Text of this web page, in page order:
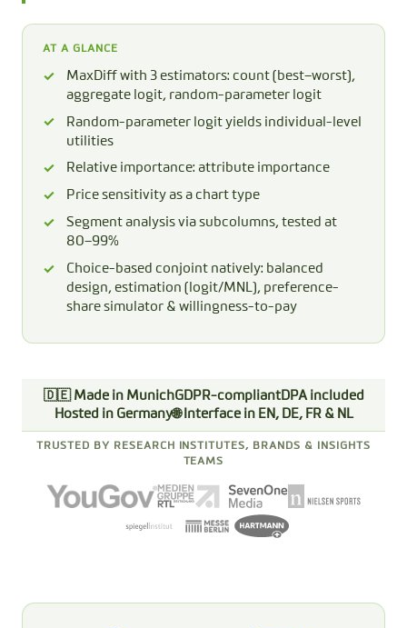
AT A GLANCE
MaxDiff with 3 estimators: count (best−worst),
aggregate logit, random-parameter logit
Random-parameter logit yields individual-level
utilities
Relative importance: attribute importance
Price sensitivity as a chart type
Segment analysis via subcolumns, tested at
80–99%
Choice-based conjoint natively: balanced
design, estimation (logit/MNL), preference-
share simulator & willingness-to-pay
🇩🇪 Made in MunichGDPR-compliantDPA included
Hosted in Germany🌐 Interface in EN, DE, FR & NL
TRUSTED BY RESEARCH INSTITUTES, BRANDS & INSIGHTS
TEAMS